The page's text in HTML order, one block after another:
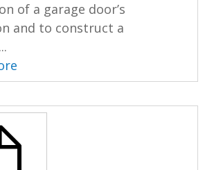
of a garage door’s
and to construct a